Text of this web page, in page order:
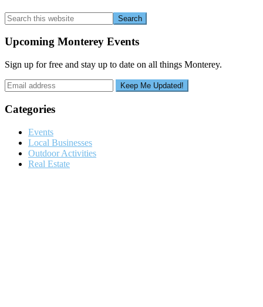
Search
this
website
Upcoming Monterey Events
Sign up for free and stay up to date on all things Monterey.
Categories
Events
Local Businesses
Outdoor Activities
Real Estate